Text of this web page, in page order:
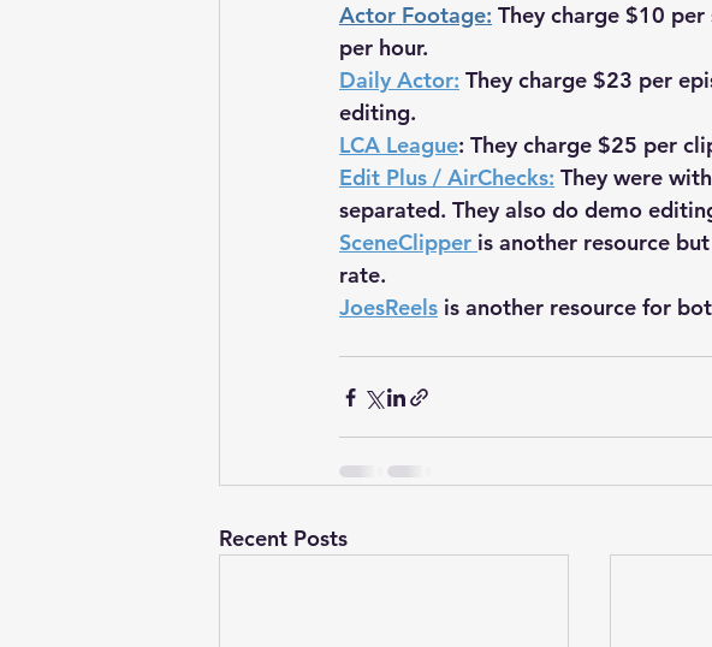
Actor Footage: They charge $10
per hour.
Daily Actor: They charge $23 per
editing.
LCA League: They charge $25 per
Edit Plus / AirChecks: They were
separated. They also do demo
SceneClipper is another resource
rate.
JoesReels is another resource for
Recent Posts